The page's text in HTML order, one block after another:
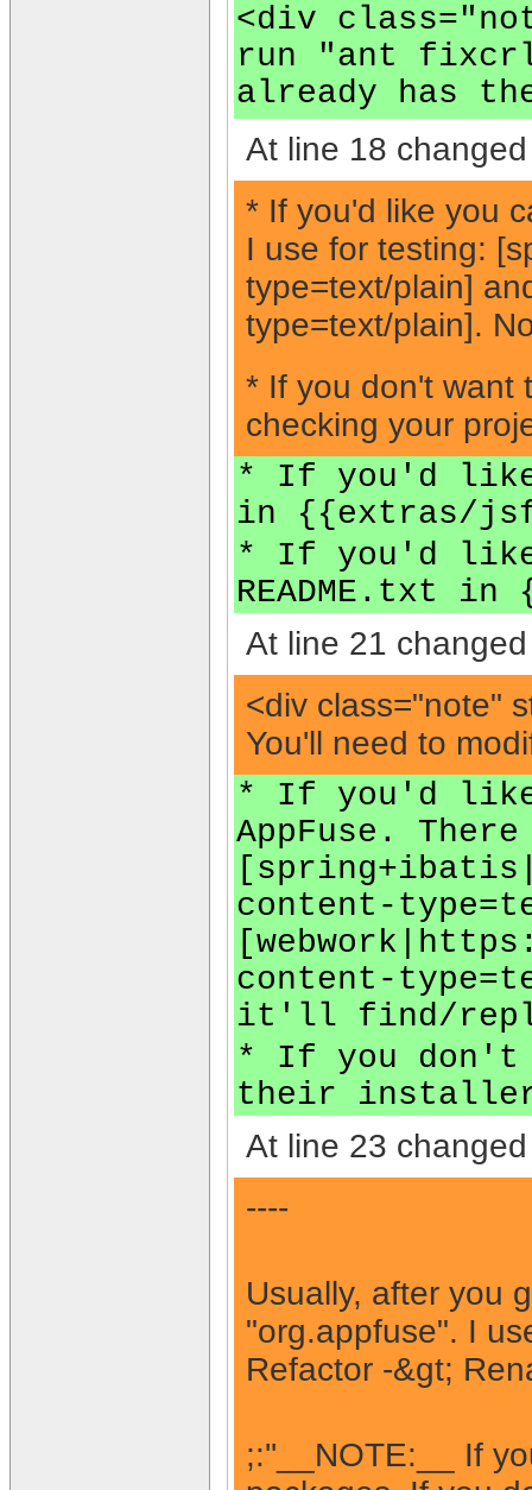
<div
run "ant
already has
At line 18
* If you'd like you
I use for testing:
type=text/plain]
type=text/plain].
* If you don't want
checking your
* If you'd like
in {{extras/
* If you'd like
README.txt
At line 21
<div class="note"
You'll need to
* If you'd like
AppFuse.
content-
content-
it'll find/
* If you don't
their
At line 23
----
Usually, after you
"org.appfuse". I
Refactor -&gt;
;:''__NOTE:__ If